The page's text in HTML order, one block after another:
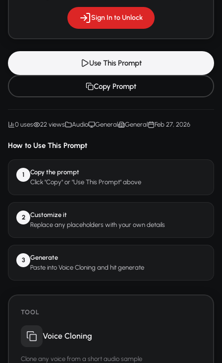
Sign In to Unlock
Use This Prompt
Copy Prompt
0 uses 22 views Audio General General Feb 27, 2026
How to Use This Prompt
1
Copy the prompt
Click "Copy" or "Use This Prompt" above
2
Customize it
Replace any placeholders with your own details
3
Generate
Paste into Voice Cloning and hit generate
TOOL
Voice Cloning
Clone any voice from a short audio sample